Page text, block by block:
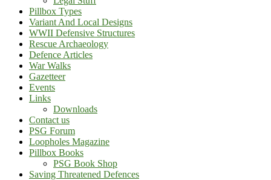
Pillbox Types
Variant And Local Designs
WWII Defensive Structures
Rescue Archaeology
Defence Articles
War Walks
Gazetteer
Events
Links
Downloads
Contact us
PSG Forum
Loopholes Magazine
Pillbox Books
PSG Book Shop
Saving Threatened Defences